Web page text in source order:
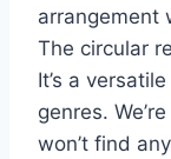
arrangement
The circular
It’s a
genres.
won’t find